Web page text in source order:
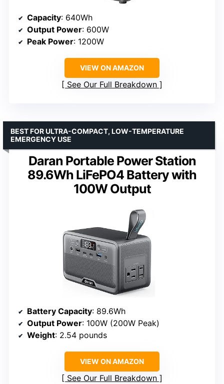
Capacity: 640Wh
Output Power: 600W
Peak Power: 1200W
VIEW ON AMAZON
See Our Full Breakdown
Daran Portable Power Station
89.6Wh LiFePO4 Battery with
100W Output
BEST FOR ULTRA-COMPACT, LOW-TEMPERATURE
EMERGENCY USE
Battery Capacity: 89.6Wh
Output Power: 100W (200W Peak)
Weight: 2.54 pounds
VIEW ON AMAZON
See Our Full Breakdown